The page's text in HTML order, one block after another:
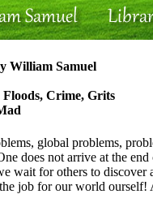
William Samuel
Floods, Crime, Grits
global problems,
does not arrive at the
wait for others to
job for our world ourself!